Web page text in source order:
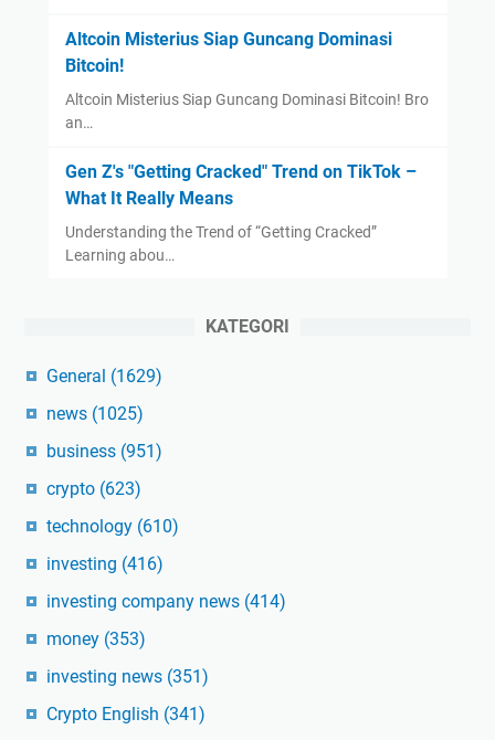
Altcoin Misterius Siap Guncang Dominasi
Bitcoin!
Altcoin Misterius Siap Guncang Dominasi Bitcoin! Bro
an…
Gen Z's "Getting Cracked" Trend on TikTok –
What It Really Means
Understanding the Trend of “Getting Cracked”
Learning abou…
KATEGORI
General (1629)
news (1025)
business (951)
crypto (623)
technology (610)
investing (416)
investing company news (414)
money (353)
investing news (351)
Crypto English (341)